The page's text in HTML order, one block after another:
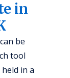
in
be
tool
in a